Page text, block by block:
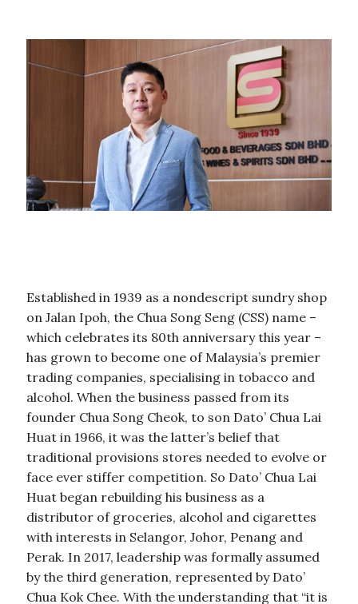
Established in 1939 as a nondescript sundry shop
on Jalan Ipoh, the Chua Song Seng (CSS) name –
which celebrates its 80th anniversary this year –
has grown to become one of Malaysia’s premier
trading companies, specialising in tobacco and
alcohol. When the business passed from its
founder Chua Song Cheok, to son Dato’ Chua Lai
Huat in 1966, it was the latter’s belief that
traditional provisions stores needed to evolve or
face ever stiffer competition. So Dato’ Chua Lai
Huat began rebuilding his business as a
distributor of groceries, alcohol and cigarettes
with interests in Selangor, Johor, Penang and
Perak. In 2017, leadership was formally assumed
by the third generation, represented by Dato’
Chua Kok Chee. With the understanding that “it is